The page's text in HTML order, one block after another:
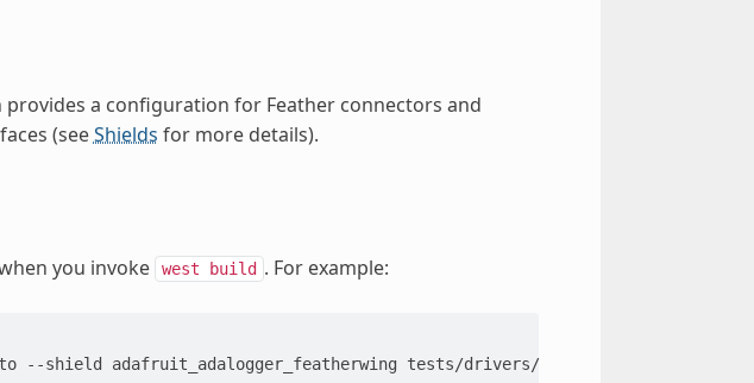
a configuration for Feather connectors and
(seeShields for more details).
you invoke west build . For example:
--shield adafruit_adalogger_featherwing